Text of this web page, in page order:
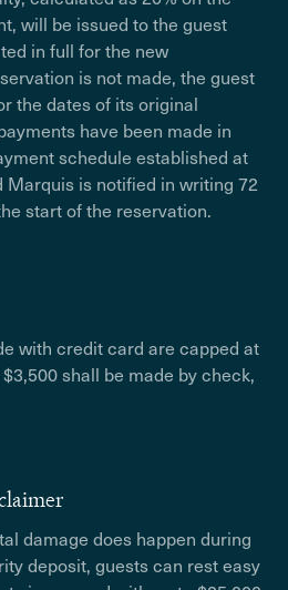
will be issued to the guest
in full for the new
is not made, the guest
the dates of its original
have been made in
schedule established at
Marquis is notified in writing 72
start of the reservation.
with credit card are capped at
shall be made by check,
damage does happen during
deposit, guests can rest easy